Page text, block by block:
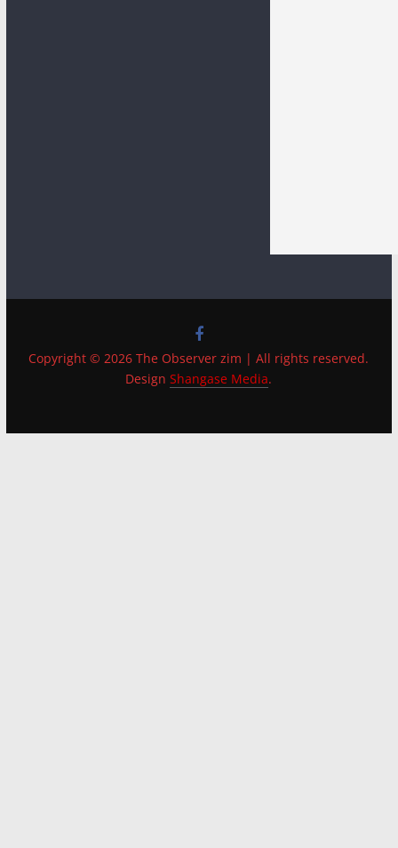
Copyright © 2026 The Observer zim | All rights reserved.
DesignShangase Media.